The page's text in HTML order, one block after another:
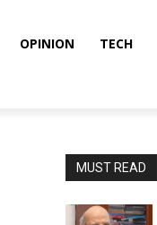
OPINION TECH
MUST READ